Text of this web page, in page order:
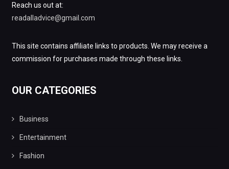
Reach us out at:
readalladvice@gmail.com
This site contains affiliate links to products. We may receive a
commission for purchases made through these links.
OUR CATEGORIES
Business
Entertainment
Fashion